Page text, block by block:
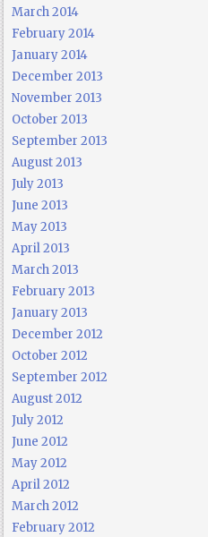
March 2014
February 2014
January 2014
December 2013
November 2013
October 2013
September 2013
August 2013
July 2013
June 2013
May 2013
April 2013
March 2013
February 2013
January 2013
December 2012
October 2012
September 2012
August 2012
July 2012
June 2012
May 2012
April 2012
March 2012
February 2012